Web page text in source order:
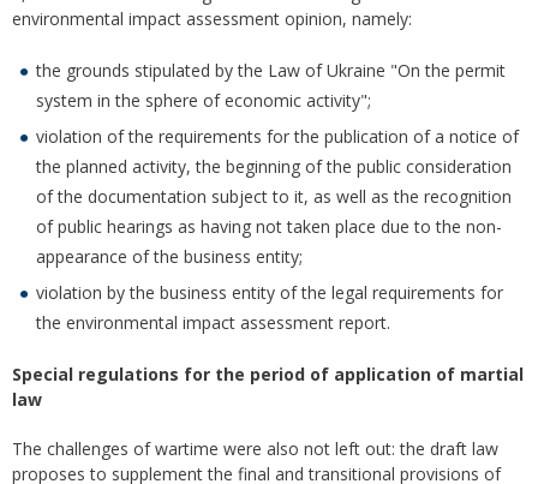
environmental impact assessment opinion, namely:
the grounds stipulated by the Law of Ukraine "On the permit
system in the sphere of economic activity";
violation of the requirements for the publication of a notice of
the planned activity, the beginning of the public consideration
of the documentation subject to it, as well as the recognition
of public hearings as having not taken place due to the non-
appearance of the business entity;
violation by the business entity of the legal requirements for
the environmental impact assessment report.
Special regulations for the period of application of martial
law
The challenges of wartime were also not left out: the draft law
proposes to supplement the final and transitional provisions of